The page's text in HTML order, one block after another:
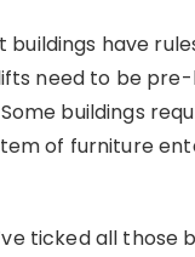
have
need to be
buildings
of furniture
ticked all those